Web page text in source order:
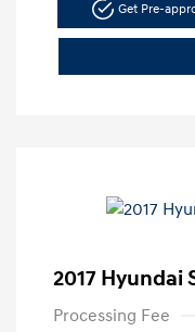
Get Pre-
2017 Hyundai
Processing Fee